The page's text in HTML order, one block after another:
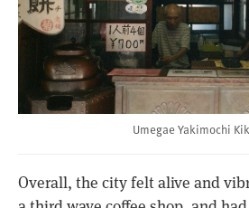
Umegae Yakimochi
Overall, the city felt alive and